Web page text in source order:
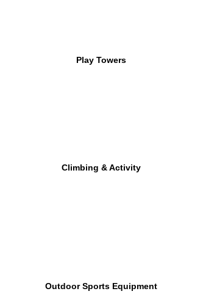
Play Towers
Climbing & Activity
Outdoor Sports Equipment